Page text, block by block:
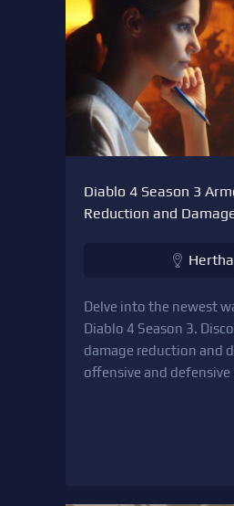
Diablo 4 Season 3
Reduction and
Hertha
Delve into the newest
Diablo 4 Season 3.
damage reduction and
offensive and defensive